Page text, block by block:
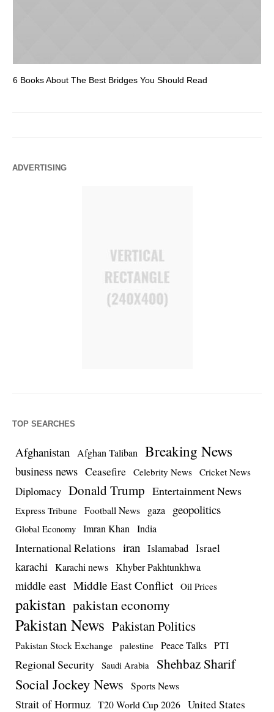
6 Books About The Best Bridges You Should Read
ADVERTISING
TOP SEARCHES
Afghanistan Afghan Taliban Breaking News
business news Ceasefire Celebrity News Cricket News
Diplomacy Donald Trump Entertainment News
Express Tribune Football News gaza geopolitics
Global Economy Imran Khan India
International Relations iran Islamabad Israel
karachi Karachi news Khyber Pakhtunkhwa
middle east Middle East Conflict Oil Prices
pakistan pakistan economy
Pakistan News Pakistan Politics
Pakistan Stock Exchange palestine Peace Talks PTI
Regional Security Saudi Arabia Shehbaz Sharif
Social Jockey News Sports News
Strait of Hormuz T20 World Cup 2026 United States